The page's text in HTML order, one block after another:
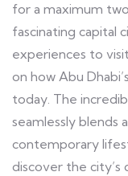
for a maximum
fascinating capital
experiences to
on how Abu
today. The
seamlessly blends
contemporary
discover the city’s